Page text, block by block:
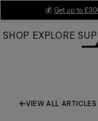
Main
💰 Get up to
SHOP EXPLORE
VIEW ALL ARTICLES